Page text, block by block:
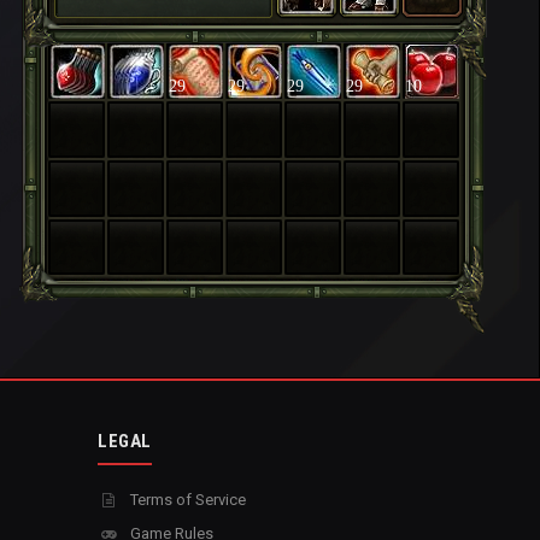
29 29 29 29 10
LEGAL
Terms of Service
Game Rules